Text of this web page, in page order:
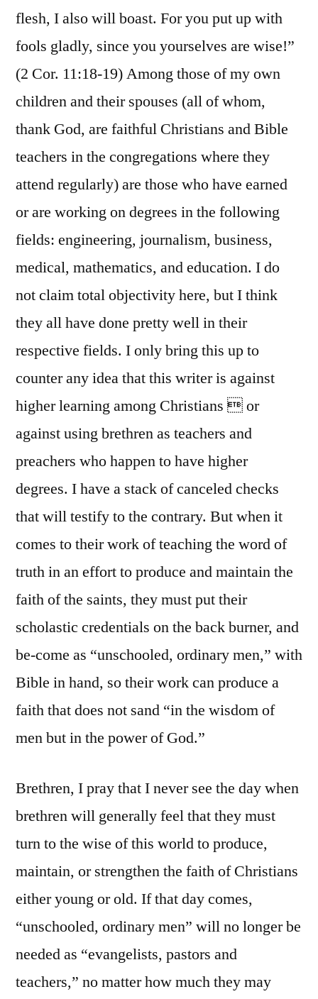
flesh, I also will boast. For you put up with
fools gladly, since you yourselves are wise!”
(2 Cor. 11:18-19) Among those of my own
children and their spouses (all of whom,
thank God, are faithful Christians and Bible
teachers in the congregations where they
attend regularly) are those who have earned
or are working on degrees in the following
fields: engineering, journalism, business,
medical, mathematics, and education. I do
not claim total objectivity here, but I think
they all have done pretty well in their
respective fields. I only bring this up to
counter any idea that this writer is against
higher learning among Christians  or
against using brethren as teachers and
preachers who happen to have higher
degrees. I have a stack of canceled checks
that will testify to the contrary. But when it
comes to their work of teaching the word of
truth in an effort to produce and maintain the
faith of the saints, they must put their
scholastic credentials on the back burner, and
be-come as “unschooled, ordinary men,” with
Bible in hand, so their work can produce a
faith that does not sand “in the wisdom of
men but in the power of God.”
Brethren, I pray that I never see the day when
brethren will generally feel that they must
turn to the wise of this world to produce,
maintain, or strengthen the faith of Christians
either young or old. If that day comes,
“unschooled, ordinary men” will no longer be
needed as “evangelists, pastors and
teachers,” no matter how much they may